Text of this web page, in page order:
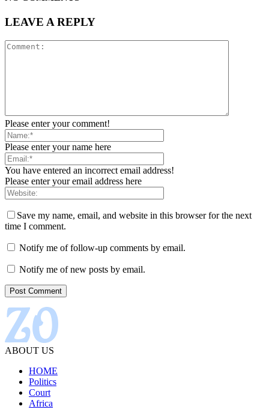
LEAVE A REPLY
Please enter your comment!
Please enter your name here
You have entered an incorrect email address!
Please enter your email address here
Save my name, email, and website in this browser for the next
time I comment.
Notify me of follow-up comments by email.
Notify me of new posts by email.
ABOUT US
HOME
Politics
Court
Africa